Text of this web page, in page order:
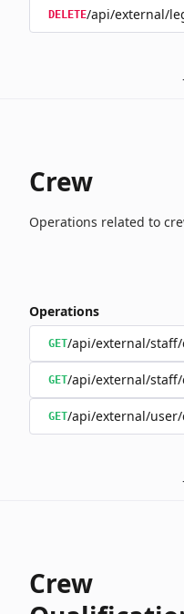
DELETE/api/external/
Crew
Operations related to
Operations
GET/api/external/
GET/api/external/
GET/api/external/
Crew